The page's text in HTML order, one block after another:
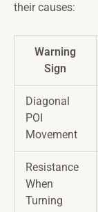
their causes:
Warning
Sign
Diagonal
POI
Movement
Resistance
When
Turning